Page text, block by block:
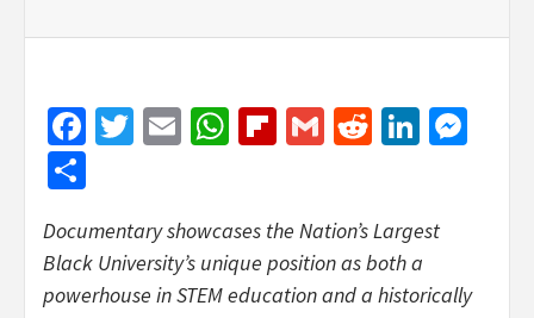
Facebook
Twitter
EmailWhatsApp
Flipboard
GmailReddit
Documentary showcases the Nation’s Largest
Black University’s unique position as both a
powerhouse in STEM education and a historically